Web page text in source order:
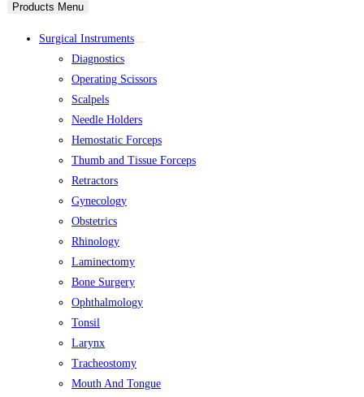
Products Menu
Surgical Instruments
Diagnostics
Operating Scissors
Scalpels
Needle Holders
Hemostatic Forceps
Thumb and Tissue Forceps
Retractors
Gynecology
Obstetrics
Rhinology
Laminectomy
Bone Surgery
Ophthalmology
Tonsil
Larynx
Tracheostomy
Mouth And Tongue